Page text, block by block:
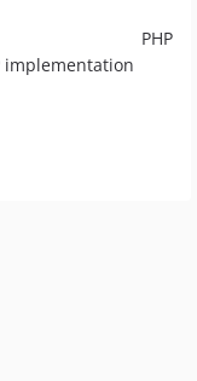
PHP
implementation